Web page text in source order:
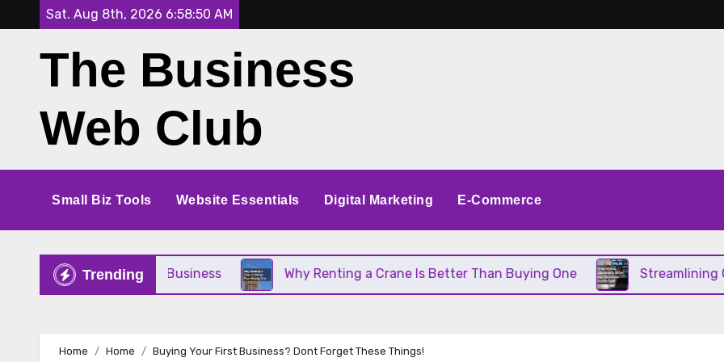
to
content
Sat. Aug 8th, 2026 6:58:51 AM
The Business
Web Club
Small Biz Tools Website Essentials Digital Marketing E-Commerce
Trending
for Your Small Business Why Renting a Crane Is Better Than Buying One Streamlining Operations
Home Home Buying Your First Business? Dont Forget These Things!